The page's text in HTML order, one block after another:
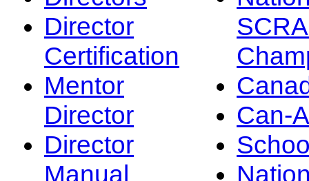
Director
Certification
Mentor
Director
Director
Manual
Can-